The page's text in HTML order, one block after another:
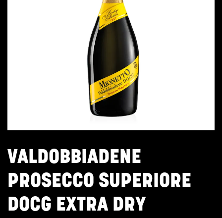
VALDOBBIADENE
PROSECCO SUPERIORE
DOCG EXTRA DRY